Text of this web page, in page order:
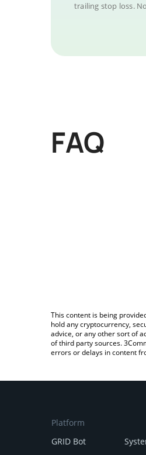
trailing stop loss.
FAQ
This content is being
hold any cryptocurrency,
advice, or any other sort of
of third party sources.
errors or delays in content
Platform
GRID Bot